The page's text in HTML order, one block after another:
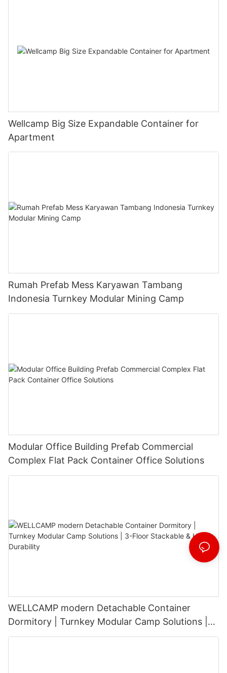
Wellcamp Big Size Expandable Container for
Apartment
Rumah Prefab Mess Karyawan Tambang
Indonesia Turnkey Modular Mining Camp
Modular Office Building Prefab Commercial
Complex Flat Pack Container Office Solutions
WELLCAMP modern Detachable Container
Dormitory | Turnkey Modular Camp Solutions |
3-Floor Stackable & High-Durability